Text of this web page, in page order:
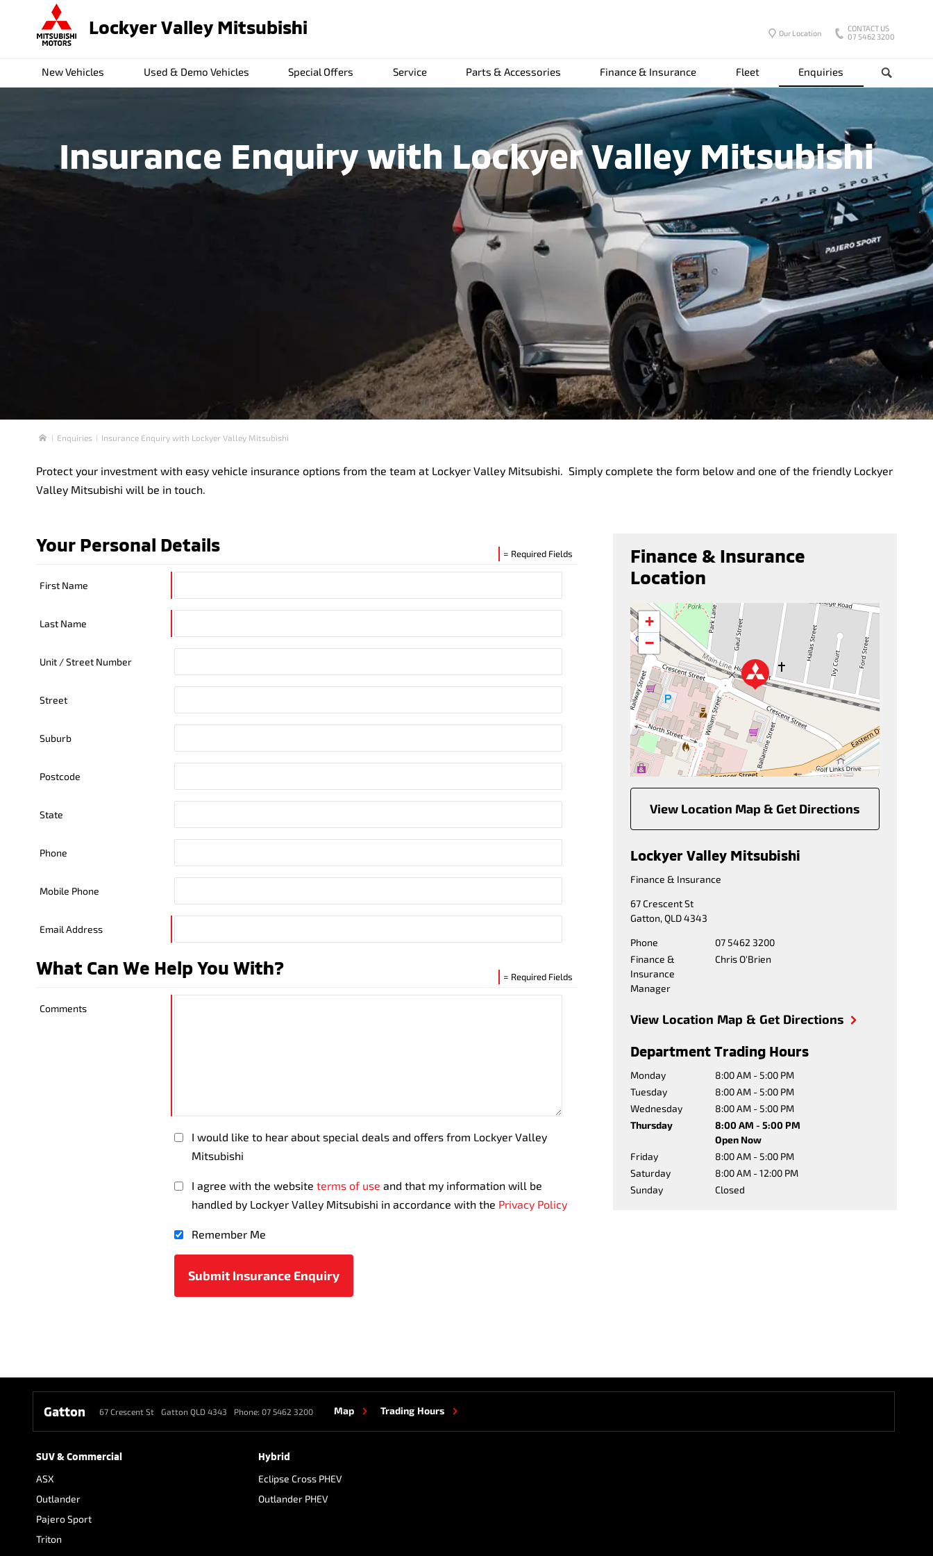
Lockyer Valley Mitsubishi
New Vehicles Used & Demo Vehicles Special Offers Service Parts & Accessories Finance & Insurance Fleet Enquiries Search
Our Location
CONTACT US
07 5462 3200
Insurance Enquiry with Lockyer Valley Mitsubishi
Home
Enquiries Insurance Enquiry with Lockyer Valley Mitsubishi
Protect your investment with easy vehicle insurance options from the team at Lockyer Valley Mitsubishi. Simply complete the form below and one of the friendly Lockyer
Valley Mitsubishi will be in touch.
= Required Fields
Your Personal Details
First Name
Last Name
Unit / Street Number
Street
Suburb
Postcode
State
Phone
Mobile Phone
Email Address
= Required Fields
What Can We Help You With?
Comments
I would like to hear about special deals and offers from Lockyer Valley
Mitsubishi
I agree with the websiteterms of use and that my information will be
handled by Lockyer Valley Mitsubishi in accordance with the Privacy Policy
Remember Me
Finance & Insurance
Location
+
−
View Location Map & Get Directions
Lockyer Valley Mitsubishi
Finance & Insurance
67 Crescent St
Gatton,QLD4343
Phone
07 5462 3200
Finance &
Insurance
Manager
Chris O'Brien
View Location Map & Get Directions
Department Trading Hours
Monday
8:00 AM - 5:00 PM
Tuesday
8:00 AM - 5:00 PM
Wednesday
8:00 AM - 5:00 PM
Thursday
8:00 AM - 5:00 PM
Open Now
Friday
8:00 AM - 5:00 PM
Saturday
8:00 AM - 12:00 PM
Sunday
Closed
Gatton 67 Crescent St Gatton QLD 4343 Phone: 07 5462 3200 Map Trading Hours
SUV & Commercial
ASX
Outlander
Pajero Sport
Triton
Hybrid
Eclipse Cross PHEV
Outlander PHEV